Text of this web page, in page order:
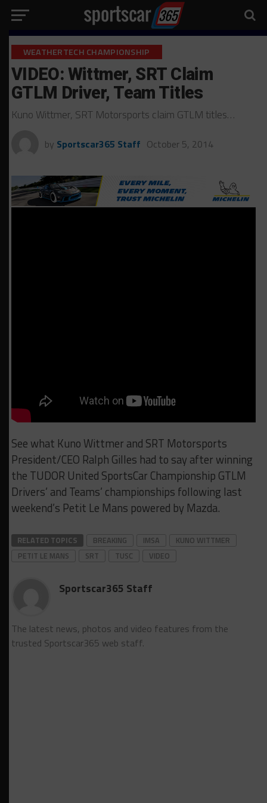
WEATHERTECH CHAMPIONSHIP
VIDEO: Wittmer, SRT Claim
GTLM Driver, Team Titles
Kuno Wittmer, SRT Motorsports claim GTLM titles…
by Sportscar365 Staff October 5, 2014
See what Kuno Wittmer and SRT Motorsports
President/CEO Ralph Gilles had to say after winning
the TUDOR United SportsCar Championship GTLM
Drivers’ and Teams’ championships following last
weekend’s Petit Le Mans powered by Mazda.
RELATED TOPICS BREAKING IMSA
KUNO WITTMER
PETIT LE MANS
SRT TUSC VIDEO
Sportscar365 Staff
The latest news, photos and video features from the
trusted Sportscar365 web staff.